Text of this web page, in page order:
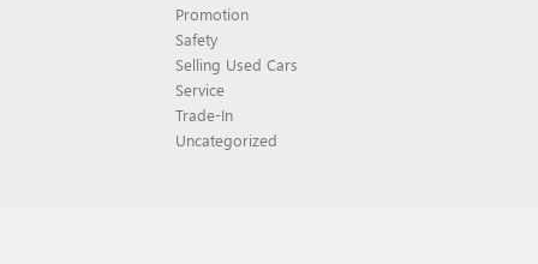
Promotion
Safety
Selling Used Cars
Service
Trade-In
Uncategorized